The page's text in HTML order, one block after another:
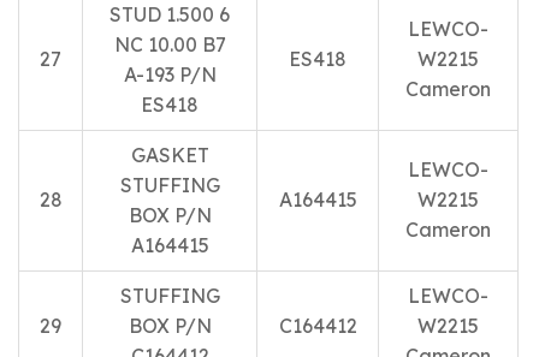
27
STUD 1.500 6
NC 10.00 B7
A-193 P/N
ES418
ES418
LEWCO-
W2215
Cameron
28
GASKET
STUFFING
BOX P/N
A164415
A164415
LEWCO-
W2215
Cameron
29
STUFFING
BOX P/N
C164412
LEWCO-
W2215